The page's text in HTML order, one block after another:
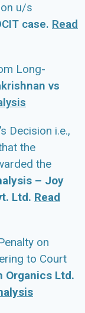
u/s
case. Read
Long-
vs
Decision i.e.,
the
the
– Joy
Ltd. Read
on
to Court
Organics Ltd.